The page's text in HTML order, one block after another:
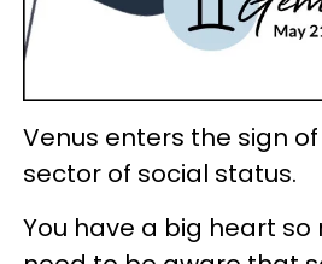
Venus enters the sign of
sector of social status.
You have a big heart so